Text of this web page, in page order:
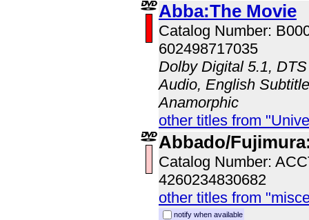
Abba:The Movie
Catalog Number:
602498717035
Dolby Digital 5.1,
Audio, English
Anamorphic
other titles from
Abbado/
Catalog Number:
4260234830682
other titles from
notify when available